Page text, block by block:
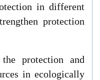
in different
protection
protection and
in ecologically